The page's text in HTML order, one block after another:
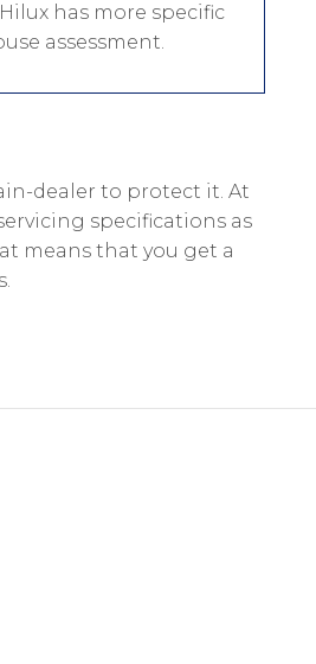
has more specific
assessment.
dealer to protect it. At
specifications as
means that you get a